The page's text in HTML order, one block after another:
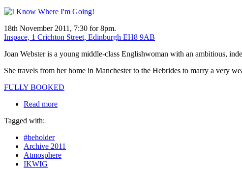
18th November 2011, 7:30 for 8pm.
Inspace, 1 Crichton Street, Edinburgh EH8 9AB
Joan Webster is a young middle-class Englishwoman with an ambitious,
She travels from her home in Manchester to the Hebrides to marry a very
FULLY BOOKED
Read more
Tagged with:
#beholder
Archive 2011
Atmosphere
IKWIG